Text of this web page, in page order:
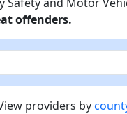
offenders.
providers by